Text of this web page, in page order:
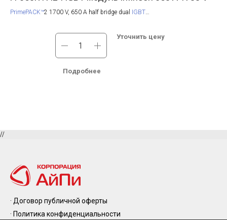
PrimePACK™2 1700 V, 650 A half bridge dual
IGBT
Уточнить цену
Подробнее
//
· Договор публичной оферты
· Политика конфиденциальности